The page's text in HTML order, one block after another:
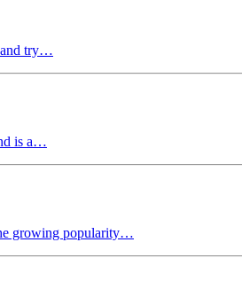
and try…
is a…
growing popularity…